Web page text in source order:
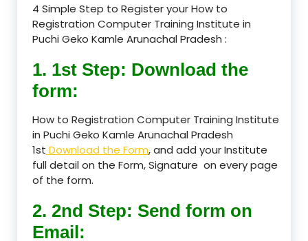
4 Simple Step to Register your How to
Registration Computer Training Institute in
Puchi Geko Kamle Arunachal Pradesh :
1. 1st Step: Download the
form:
How to Registration Computer Training Institute
in Puchi Geko Kamle Arunachal Pradesh
1st Download the Form, and add your Institute
full detail on the Form, Signature on every page
of the form.
2. 2nd Step: Send form on
Email: